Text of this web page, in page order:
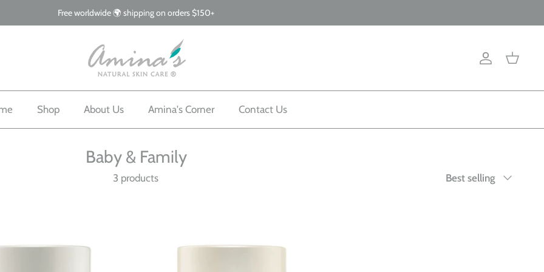
Free worldwide 🌍 shipping on orders $150+
Account
Cart
Shop About Us Amina's Corner Contact Us
Baby & Family
3 products
Sort
Best selling